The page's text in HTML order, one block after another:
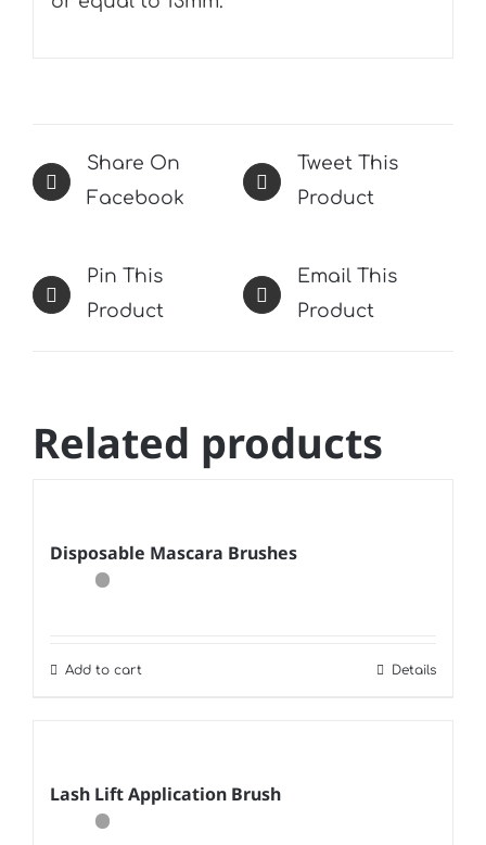
Share On
Facebook
Tweet This
Product
Pin This
Product
Email This
Product
Related products
Disposable Mascara Brushes
Add to cart Details
Lash Lift Application Brush